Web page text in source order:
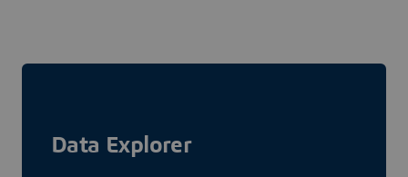
Data Explorer